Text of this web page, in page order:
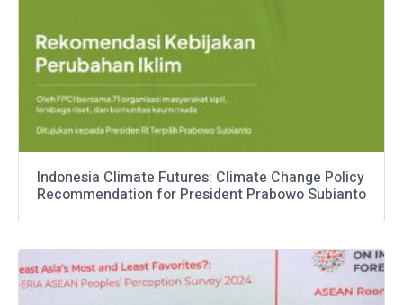
Indonesia Climate Futures: Climate Change Policy
Recommendation for President Prabowo Subianto